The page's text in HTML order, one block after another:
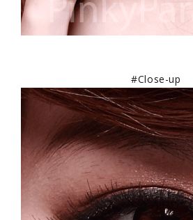
#Close-up